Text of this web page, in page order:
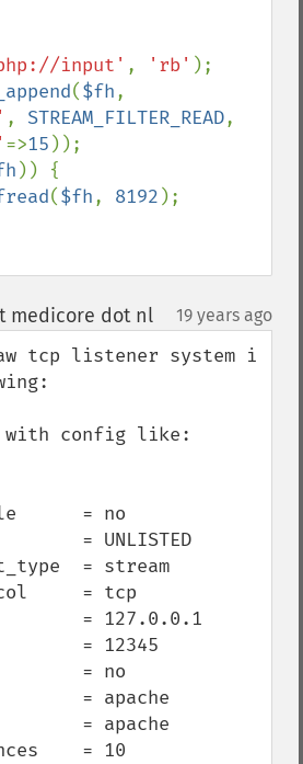
input' , 'rb'
($fh
, STREAM_FILTER_READ,
=>15 ));
)) {
($fh, 8192 );
medicore dot nl¶ 19 years ago
tcp listener system i
with config like: